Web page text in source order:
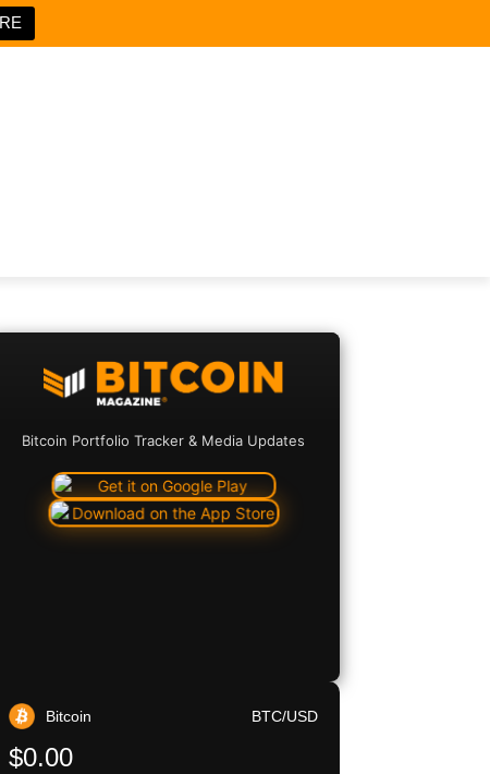
Bitcoin Portfolio Tracker & Media Updates
Bitcoin BTC/USD
$0.00